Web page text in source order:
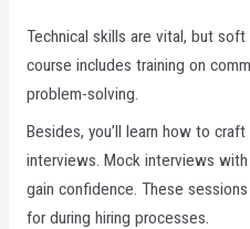
Technical skills are vital, but
course includes training on
problem-solving.
Besides, you’ll learn how to
interviews. Mock interviews
gain confidence. These
for during hiring processes.